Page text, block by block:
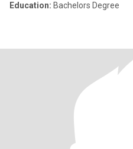
Education: Bachelors Degree